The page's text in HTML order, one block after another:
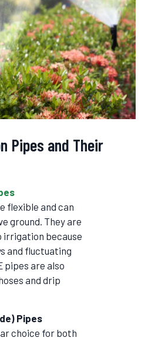
Pipes and Their
flexible and can
ground. They are
irrigation because
and fluctuating
pipes are also
and drip
Pipes
choice for both